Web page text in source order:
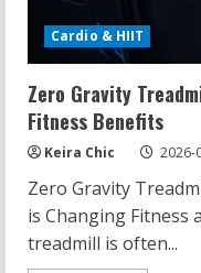
Cardio & HIIT
Zero Gravity
Fitness Benefits
Keira Chic 2026-
Zero Gravity
is Changing Fitness
treadmill is often...